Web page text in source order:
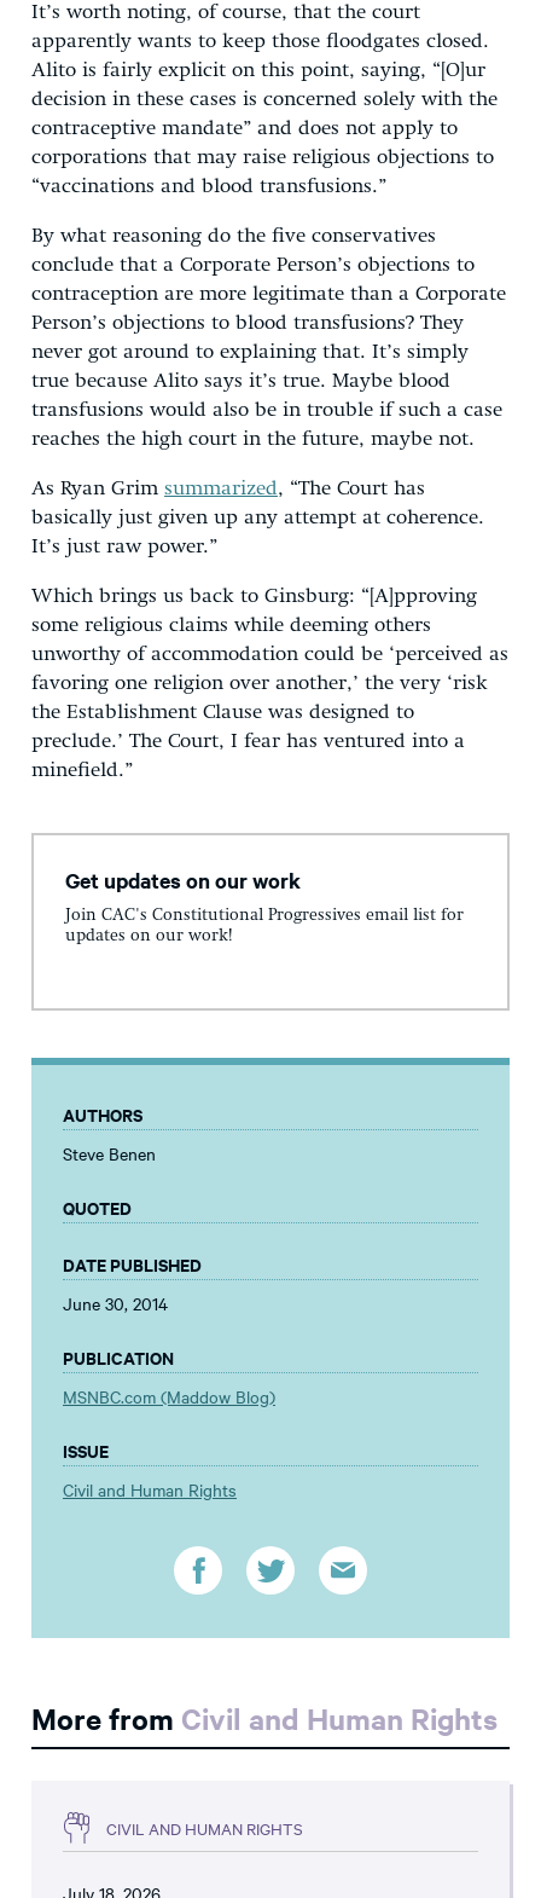
It’s worth noting, of course, that the court
apparently wants to keep those floodgates closed.
Alito is fairly explicit on this point, saying, “[O]ur
decision in these cases is concerned solely with the
contraceptive mandate” and does not apply to
corporations that may raise religious objections to
“vaccinations and blood transfusions.”
By what reasoning do the five conservatives
conclude that a Corporate Person’s objections to
contraception are more legitimate than a Corporate
Person’s objections to blood transfusions? They
never got around to explaining that. It’s simply
true because Alito says it’s true. Maybe blood
transfusions would also be in trouble if such a case
reaches the high court in the future, maybe not.
As Ryan Grim summarized, “The Court has
basically just given up any attempt at coherence.
It’s just raw power.”
Which brings us back to Ginsburg: “[A]pproving
some religious claims while deeming others
unworthy of accommodation could be ‘perceived as
favoring one religion over another,’ the very ‘risk
the Establishment Clause was designed to
preclude.’ The Court, I fear has ventured into a
minefield.”
Get updates on our work
Join CAC's Constitutional Progressives email list for
updates on our work!
AUTHORS
Steve Benen
QUOTED
DATE PUBLISHED
June 30, 2014
PUBLICATION
MSNBC.com (Maddow Blog)
ISSUE
Civil and Human Rights
More from Civil and Human Rights
CIVIL AND HUMAN RIGHTS